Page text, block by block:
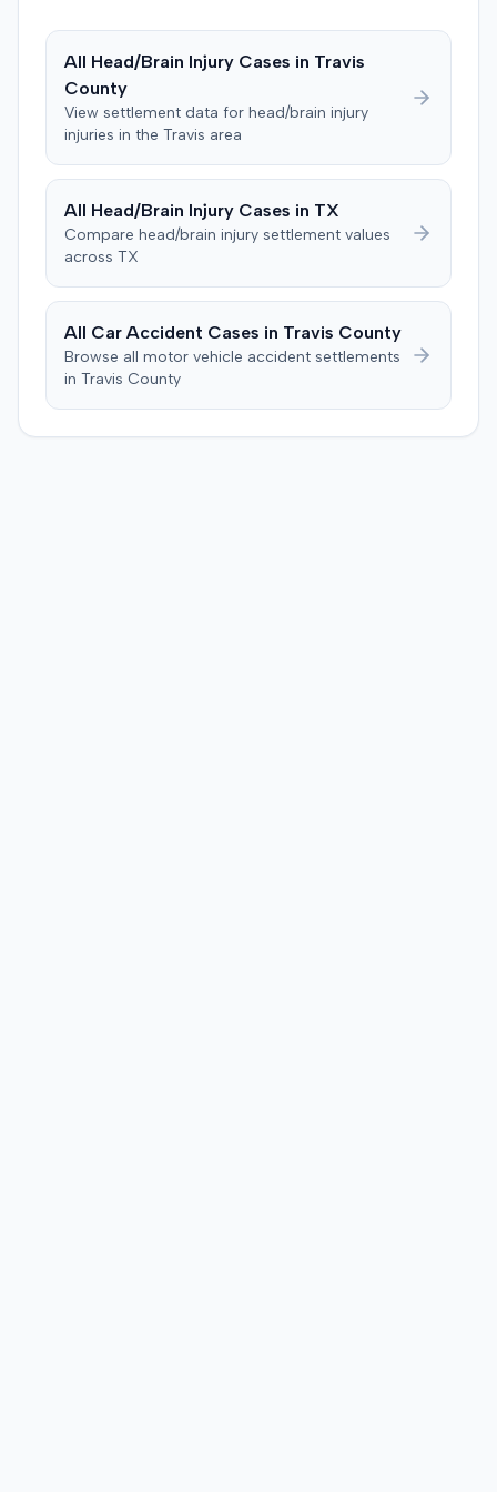
All Head/Brain Injury Cases in Travis
County
View settlement data for head/brain injury
injuries in the Travis area
All Head/Brain Injury Cases in TX
Compare head/brain injury settlement values
across TX
All Car Accident Cases in Travis County
Browse all motor vehicle accident settlements
in Travis County